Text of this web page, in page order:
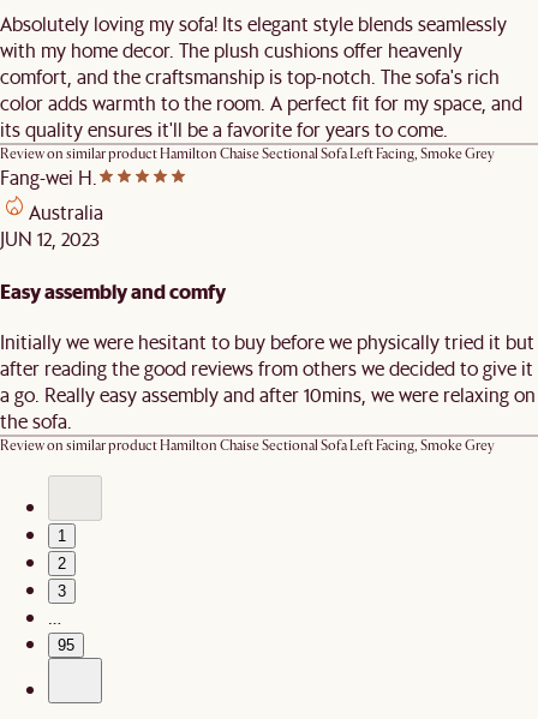
Absolutely loving my sofa! Its elegant style blends seamlessly
with my home decor. The plush cushions offer heavenly
comfort, and the craftsmanship is top-notch. The sofa's rich
color adds warmth to the room. A perfect fit for my space, and
its quality ensures it'll be a favorite for years to come.
Review on similar productHamilton Chaise Sectional Sofa Left Facing, Smoke Grey
Fang-wei H.
Australia
JUN 12, 2023
Easy assembly and comfy
Initially we were hesitant to buy before we physically tried it but
after reading the good reviews from others we decided to give it
a go. Really easy assembly and after 10mins, we were relaxing on
the sofa.
Review on similar productHamilton Chaise Sectional Sofa Left Facing, Smoke Grey
1
2
3
95